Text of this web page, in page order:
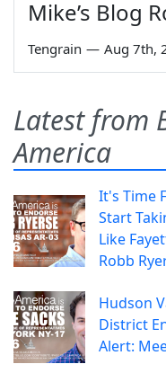
Mike’s Blog
Tengrain — Aug 7th,
Latest from
America
It's Time
Start
Like
Robb
Hudson
District
Alert: